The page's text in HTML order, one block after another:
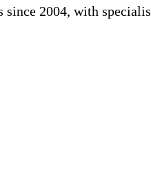
since 2004, with